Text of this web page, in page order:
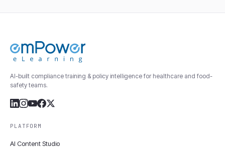
AI-built compliance training & policy intelligence for healthcare and food-
safety teams.
PLATFORM
AI Content Studio